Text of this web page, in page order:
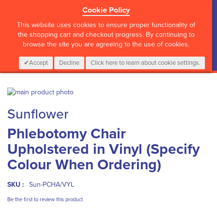
Cookie Policy
This website uses cookies to ensure proper functionality of
the shopping cart and checkout progress. By continuing to
browse the site you are agreeing to the use of cookies.
Accept Decline Click here to learn about cookie settings.
CALL :01 835 2411 My Cart
0 Items Login
Skip
the
end
of
the
images
gallery
to
the
beginning
of
the
images
gallery
Sunflower
Phlebotomy Chair
Upholstered in Vinyl (Specify
Colour When Ordering)
SKU : Sun-PCHA/VYL
Be the first to review this product